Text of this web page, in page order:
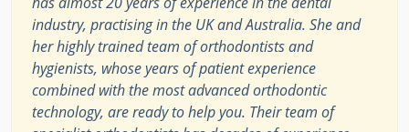
industry, practising in the UK and Australia. She and
her highly trained team of orthodontists and
hygienists, whose years of patient experience
combined with the most advanced orthodontic
technology, are ready to help you. Their team of